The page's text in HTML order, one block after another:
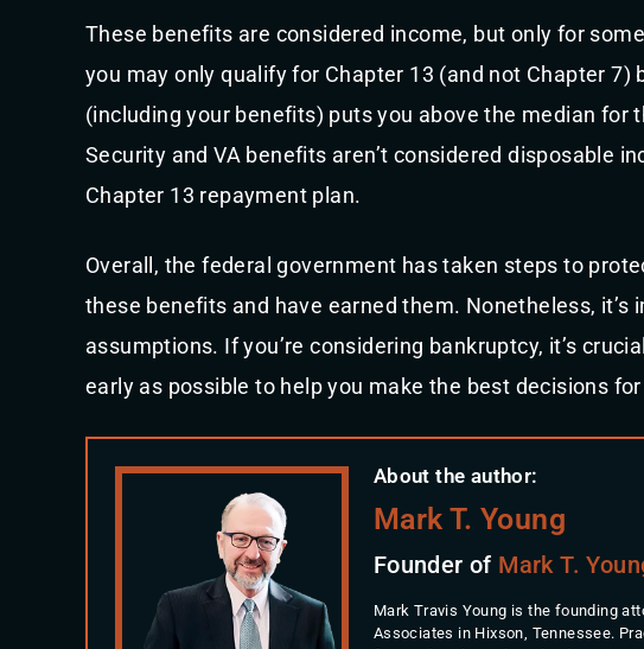
These benefits are considered income, but only for
you may only qualify for Chapter 13 (and not Chapter 7)
(including your benefits) puts you above the median for
Security and VA benefits aren’t considered disposable
Chapter 13 repayment plan.
Overall, the federal government has taken steps to
these benefits and have earned them. Nonetheless, it’s
assumptions. If you’re considering bankruptcy, it’s
early as possible to help you make the best decisions
About the author:
Mark T. Young
Founder of Mark T.
Mark Travis Young is the founding
Associates in Hixson, Tennessee.